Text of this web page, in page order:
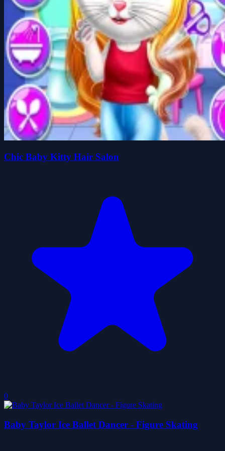
Chic Baby Kitty Hair Salon
0
Baby Taylor Ice Ballet Dancer - Figure Skating